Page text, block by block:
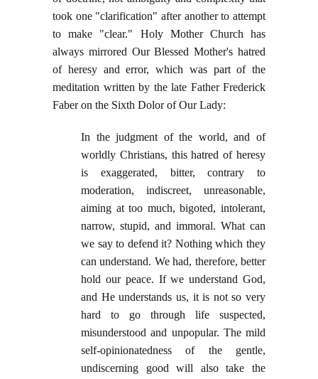
took one "clarification" after another to attempt
to make "clear." Holy Mother Church has
always mirrored Our Blessed Mother's hatred
of heresy and error, which was part of the
meditation written by the late Father Frederick
Faber on the Sixth Dolor of Our Lady:
In the judgment of the world, and of
worldly Christians, this hatred of heresy
is exaggerated, bitter, contrary to
moderation, indiscreet, unreasonable,
aiming at too much, bigoted, intolerant,
narrow, stupid, and immoral. What can
we say to defend it? Nothing which they
can understand. We had, therefore, better
hold our peace. If we understand God,
and He understands us, it is not so very
hard to go through life suspected,
misunderstood and unpopular. The mild
self-opinionatedness of the gentle,
undiscerning good will also take the